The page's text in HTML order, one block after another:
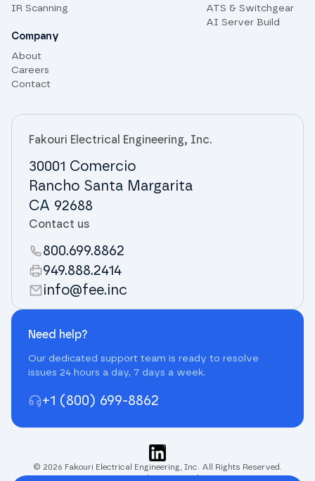
IR Scanning
ATS & Switchgear
AI Server Build
Company
About
Careers
Contact
Fakouri Electrical Engineering, Inc.
30001 Comercio
Rancho Santa Margarita
CA 92688
Contact us
800.699.8862
949.888.2414
info@fee.inc
Need help?
Our dedicated support team is ready to resolve
issues 24 hours a day, 7 days a week.
+1 (800) 699-8862
© 2026 Fakouri Electrical Engineering, Inc. All Rights Reserved.
Terms and Privacy Policy